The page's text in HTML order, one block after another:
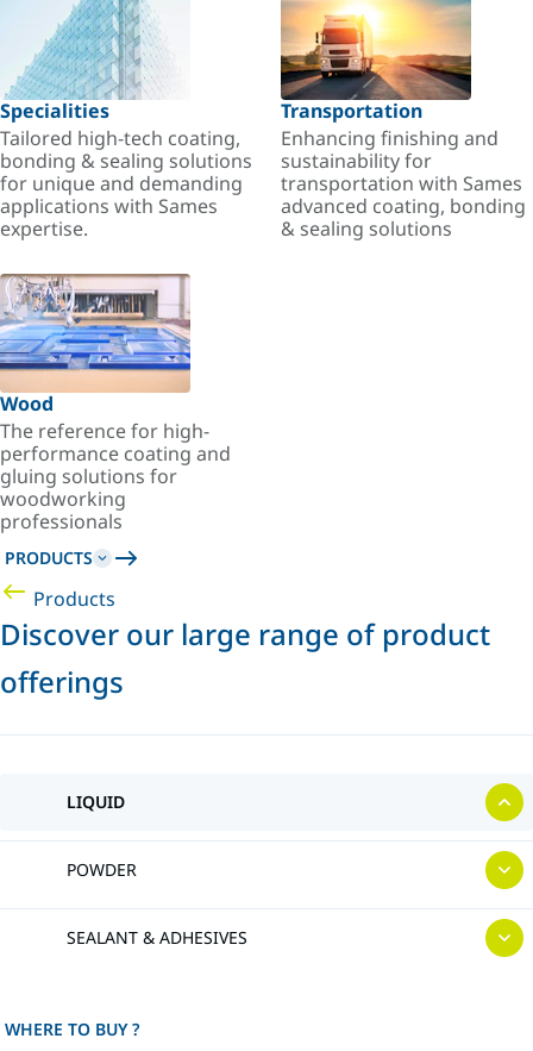
Specialities
Tailored high-tech coating,
bonding & sealing solutions
for unique and demanding
applications with Sames
expertise.
Transportation
Enhancing finishing and
sustainability for
transportation with Sames
advanced coating, bonding
& sealing solutions
Wood
The reference for high-
performance coating and
gluing solutions for
woodworking
professionals
PRODUCTS
Products
Discover our large range of product
offerings
LIQUID
POWDER
SEALANT & ADHESIVES
WHERE TO BUY ?